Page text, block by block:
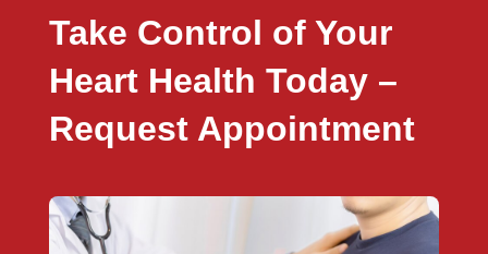
Take Control of Your
Heart Health Today –
Request Appointment